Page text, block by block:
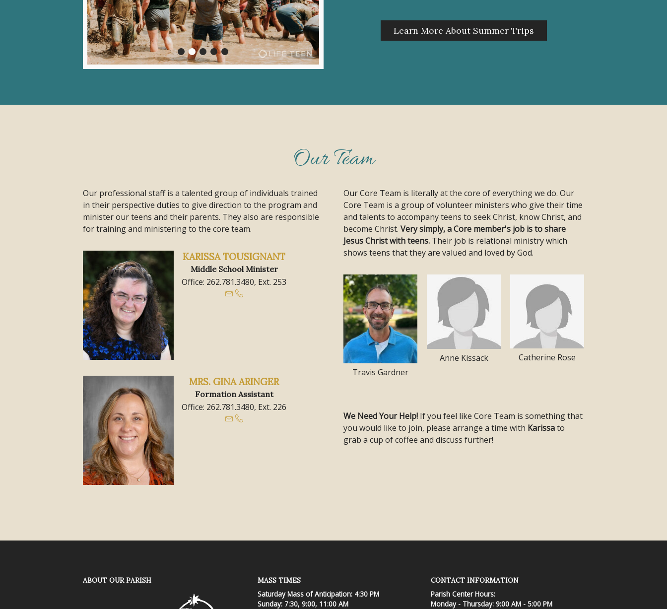
Learn More About Summer Trips
Our Team
Our professional staff is a talented group of individuals trained
in their perspective duties to give direction to the program and
minister our teens and their parents. They also are responsible
for training and ministering to the core team.
KARISSA TOUSIGNANT
Middle School Minister
Office: 262.781.3480, Ext. 253
MRS. GINA ARINGER
Formation Assistant
Office: 262.781.3480, Ext. 226
Our Core Team is literally at the core of everything we do. Our
Core Team is a group of volunteer ministers who give their time
and talents to accompany teens to seek Christ, know Christ, and
become Christ.Very simply, a Core member's job is to share
Jesus Christ with teens. Their job is relational ministry which
shows teens that they are valued and loved by God.
Travis Gardner
Anne Kissack Catherine Rose
We Need Your Help! If you feel like Core Team is something that
you would like to join, please arrange a time with Karissato
grab a cup of coffee and discuss further!
ABOUT OUR PARISH MASS TIMES
Saturday Mass of Anticipation: 4:30 PM
Sunday: 7:30, 9:00, 11:00 AM
CONTACT INFORMATION
Parish Center Hours:
Monday - Thursday: 9:00 AM - 5:00 PM